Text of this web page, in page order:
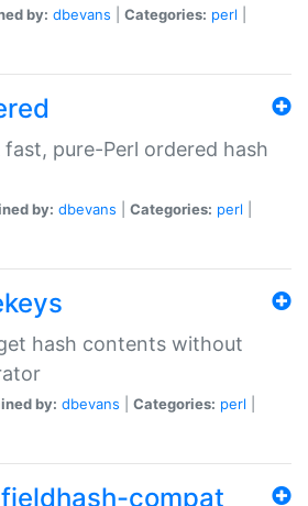
by: dbevans Categories: perl
pure-Perl ordered hash
by: dbevans Categories: perl
hash contents without
by: dbevans Categories: perl
compat